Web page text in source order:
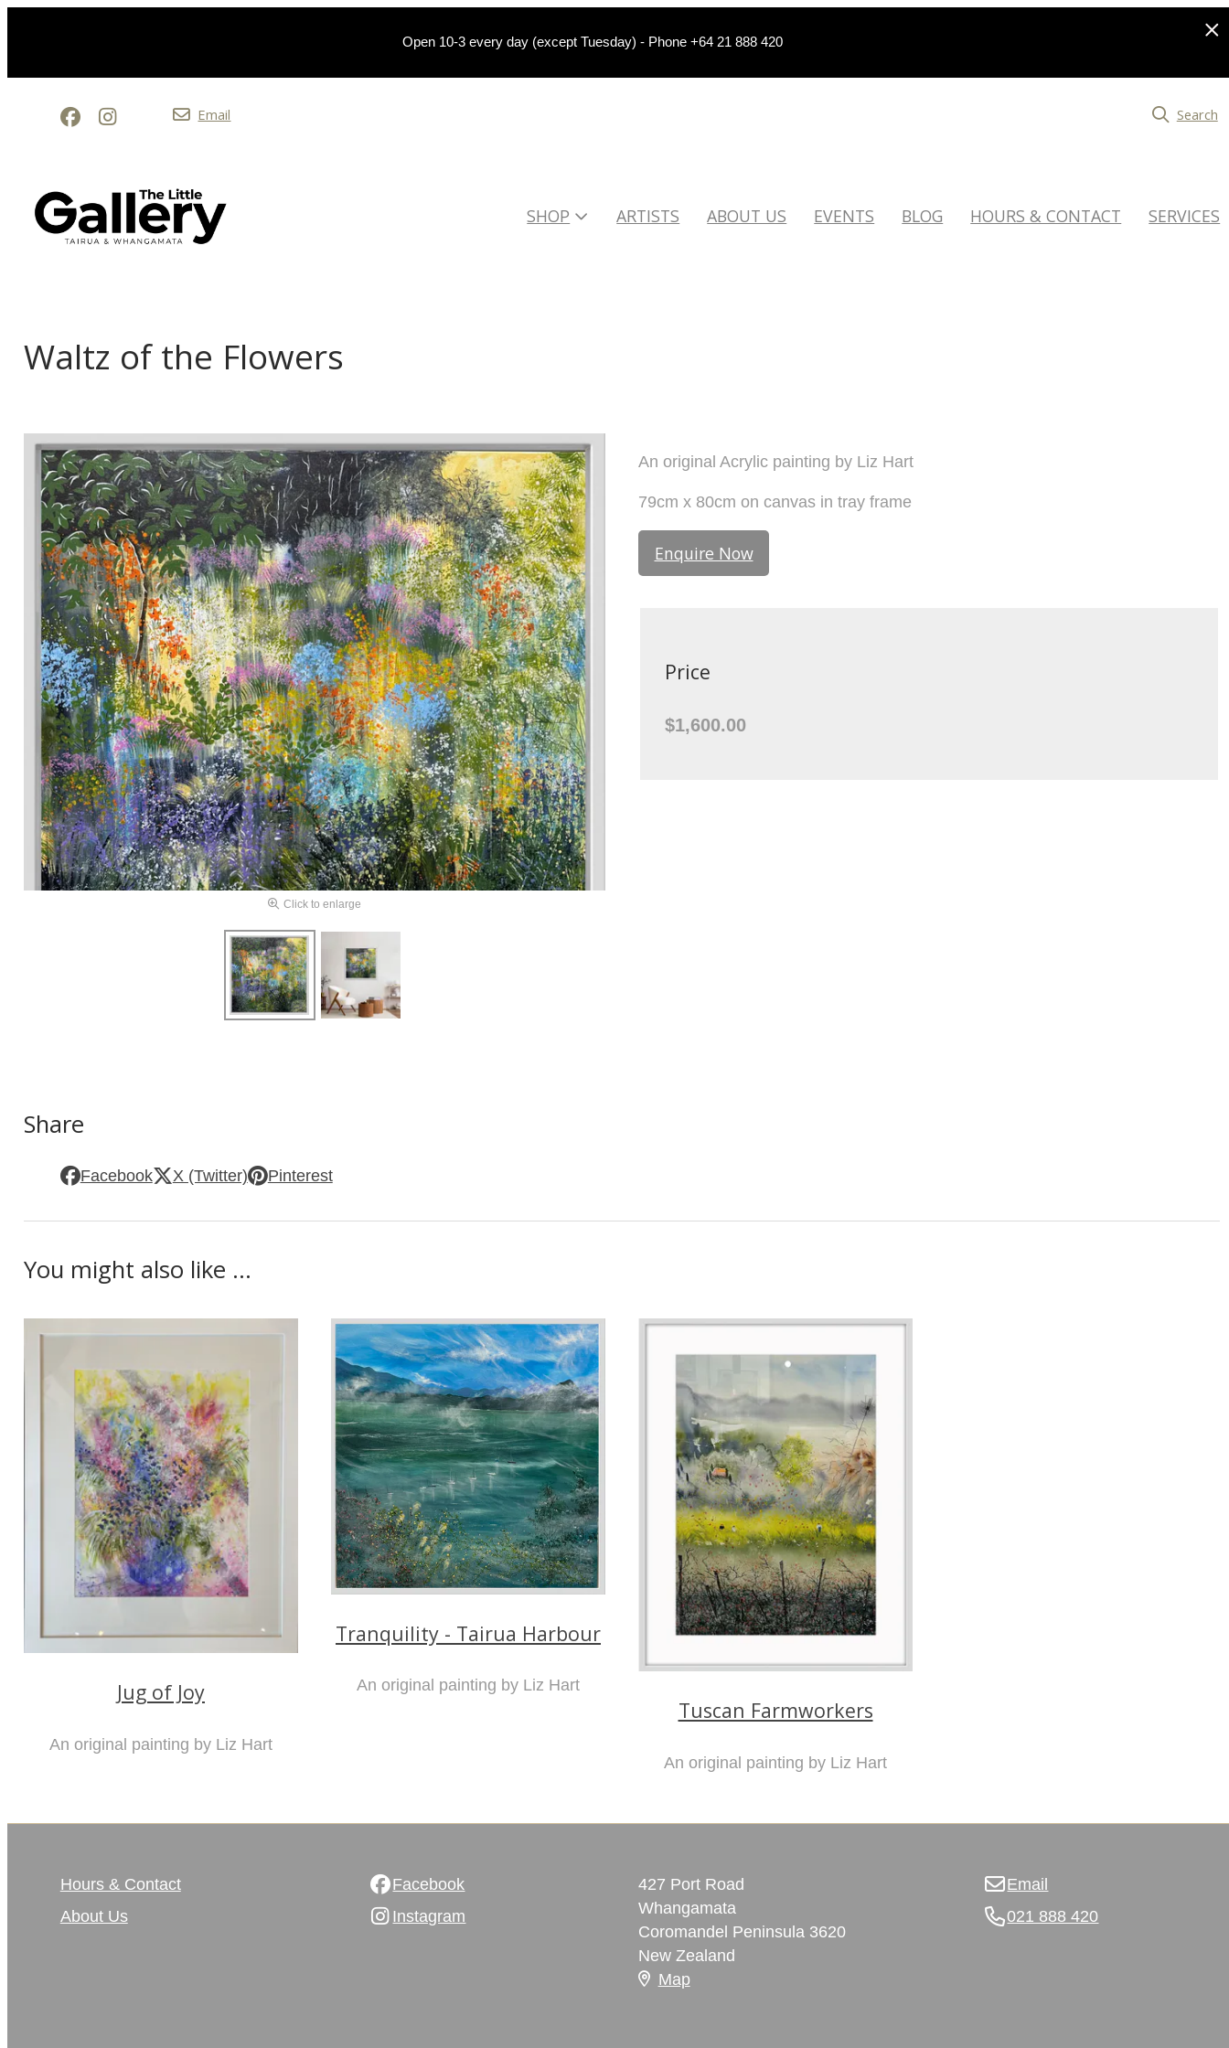
Open 10-3 every day (except Tuesday) - Phone +64 21 888 420
Email Search
SHOP ARTISTS ABOUT US EVENTS BLOG HOURS & CONTACT SERVICES
Waltz of the Flowers
Click to enlarge
An original Acrylic painting by Liz Hart
79cm x 80cm on canvas in tray frame
Enquire Now
Price
$1,600.00
Share
Facebook X (Twitter) Pinterest
You might also like ...
Jug of Joy
An original painting by Liz Hart
Tranquility - Tairua Harbour
An original painting by Liz Hart
Tuscan Farmworkers
An original painting by Liz Hart
Hours & Contact
About Us
Facebook
Instagram
427 Port Road
Whangamata
Coromandel Peninsula 3620
New Zealand
Map
Email
021 888 420